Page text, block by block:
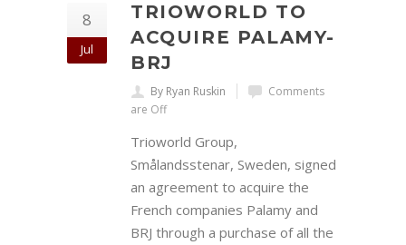
8
Jul
TRIOWORLD TO
ACQUIRE PALAMY-
BRJ
By Ryan Ruskin
Comments
are Off
Trioworld Group,
Smålandsstenar, Sweden, signed
an agreement to acquire the
French companies Palamy and
BRJ through a purchase of all the